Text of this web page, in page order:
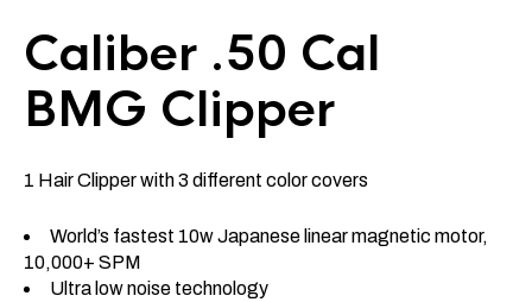
Caliber .50 Cal
BMG Clipper
1 Hair Clipper with 3 different color covers
World’s fastest 10w Japanese linear magnetic motor,
10,000+ SPM
Ultra low noise technology